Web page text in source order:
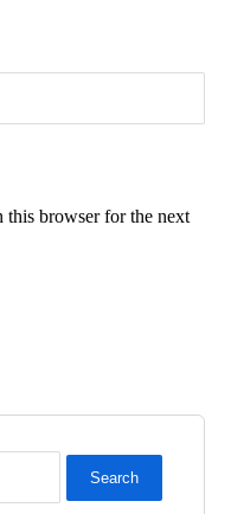
this browser for the next
Search